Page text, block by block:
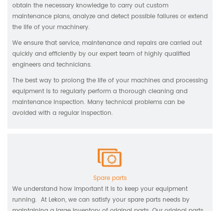
obtain the necessary knowledge to carry out custom
maintenance plans, analyze and detect possible failures or extend
the life of your machinery.
We ensure that service, maintenance and repairs are carried out
quickly and efficiently by our expert team of highly qualified
engineers and technicians.
The best way to prolong the life of your machines and processing
equipment is to regularly perform a thorough cleaning and
maintenance inspection. Many technical problems can be
avoided with a regular inspection.
Spare parts
We understand how important it is to keep your equipment
running. At Lekon, we can satisfy your spare parts needs by